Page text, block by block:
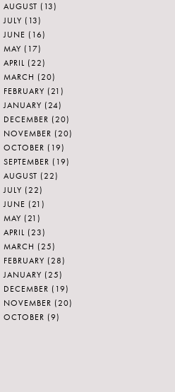
AUGUST (13)
JULY (13)
JUNE (16)
MAY (17)
APRIL (22)
MARCH (20)
FEBRUARY (21)
JANUARY (24)
DECEMBER (20)
NOVEMBER (20)
OCTOBER (19)
SEPTEMBER (19)
AUGUST (22)
JULY (22)
JUNE (21)
MAY (21)
APRIL (23)
MARCH (25)
FEBRUARY (28)
JANUARY (25)
DECEMBER (19)
NOVEMBER (20)
OCTOBER (9)